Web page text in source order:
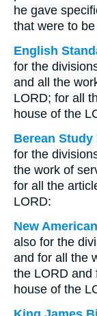
he gave
that were to
English
for the
and all the
LORD; for all
house of the
Berean Study
for the
the work of
for all the
LORD:
New
also for the
and for all the
the LORD and
house of the